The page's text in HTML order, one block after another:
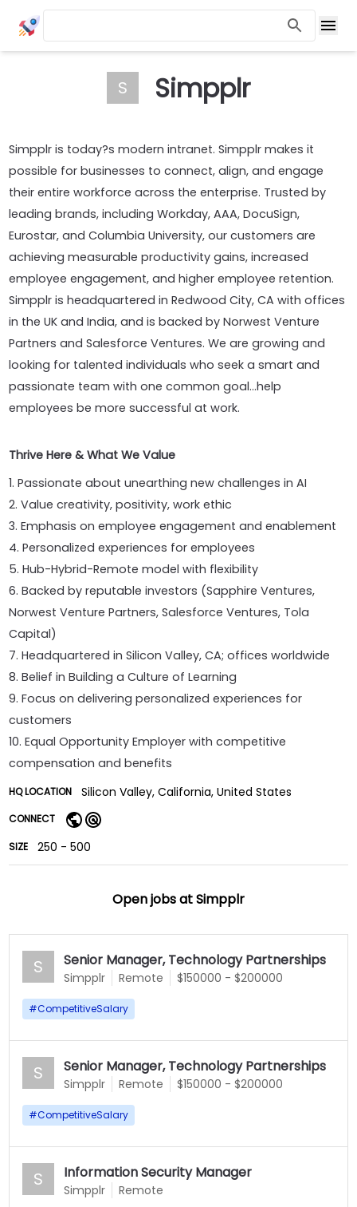
S Simpplr
Simpplr is today?s modern intranet. Simpplr makes it
possible for businesses to connect, align, and engage
their entire workforce across the enterprise. Trusted by
leading brands, including Workday, AAA, DocuSign,
Eurostar, and Columbia University, our customers are
achieving measurable productivity gains, increased
employee engagement, and higher employee retention.
Simpplr is headquartered in Redwood City, CA with offices
in the UK and India, and is backed by Norwest Venture
Partners and Salesforce Ventures. We are growing and
looking for talented individuals who seek a smart and
passionate team with one common goal...help
employees be more successful at work.
Thrive Here & What We Value
1. Passionate about unearthing new challenges in AI
2. Value creativity, positivity, work ethic
3. Emphasis on employee engagement and enablement
4. Personalized experiences for employees
5. Hub-Hybrid-Remote model with flexibility
6. Backed by reputable investors (Sapphire Ventures,
Norwest Venture Partners, Salesforce Ventures, Tola
Capital)
7. Headquartered in Silicon Valley, CA; offices worldwide
8. Belief in Building a Culture of Learning
9. Focus on delivering personalized experiences for
customers
10. Equal Opportunity Employer with competitive
compensation and benefits
HQ LOCATION Silicon Valley, California, United States
CONNECT
SIZE 250 - 500
Open jobs atSimpplr
S Senior Manager, Technology Partnerships
Simpplr Remote $150000 - $200000
#CompetitiveSalary
S Senior Manager, Technology Partnerships
Simpplr Remote $150000 - $200000
#CompetitiveSalary
S Information Security Manager
Simpplr Remote